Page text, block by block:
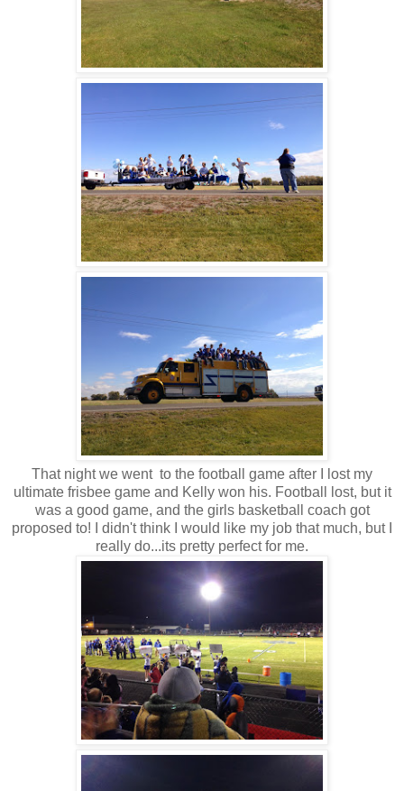
That night we went to the football game after I lost my
ultimate frisbee game and Kelly won his. Football lost, but it
was a good game, and the girls basketball coach got
proposed to! I didn't think I would like my job that much, but I
really do...its pretty perfect for me.